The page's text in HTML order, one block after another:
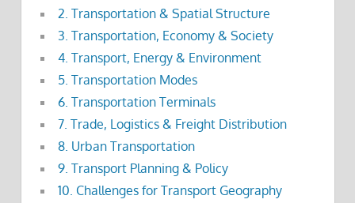
2. Transportation & Spatial Structure
3. Transportation, Economy & Society
4. Transport, Energy & Environment
5. Transportation Modes
6. Transportation Terminals
7. Trade, Logistics & Freight Distribution
8. Urban Transportation
9. Transport Planning & Policy
10. Challenges for Transport Geography